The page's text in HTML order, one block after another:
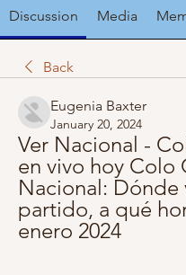
Discussion Media
Back
Eugenia Baxter
January 20, 2024
Ver Nacional -
en vivo hoy Colo
Nacional: Dónde
partido, a qué
enero 2024